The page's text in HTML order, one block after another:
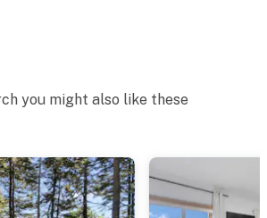
you might also like these